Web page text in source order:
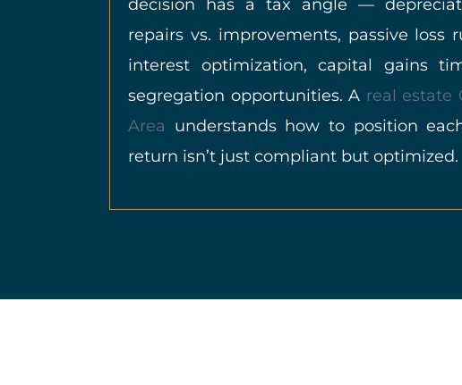
decision has a tax angle —
repairs vs. improvements, passive loss
interest optimization, capital gains
segregation opportunities. A real estate
Area understands how to position
return isn’t just compliant but optimized.